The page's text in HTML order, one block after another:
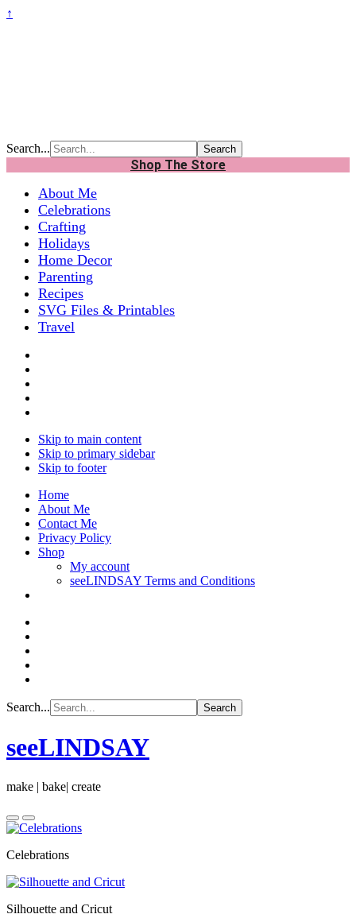
↑
Search...
Shop The Store
About Me
Celebrations
Crafting
Holidays
Home Decor
Parenting
Recipes
SVG Files & Printables
Travel
Skip to main content
Skip to primary sidebar
Skip to footer
Home
About Me
Contact Me
Privacy Policy
Shop
My account
seeLINDSAY Terms and Conditions
Search...
seeLINDSAY
make | bake| create
Celebrations
Silhouette and Cricut